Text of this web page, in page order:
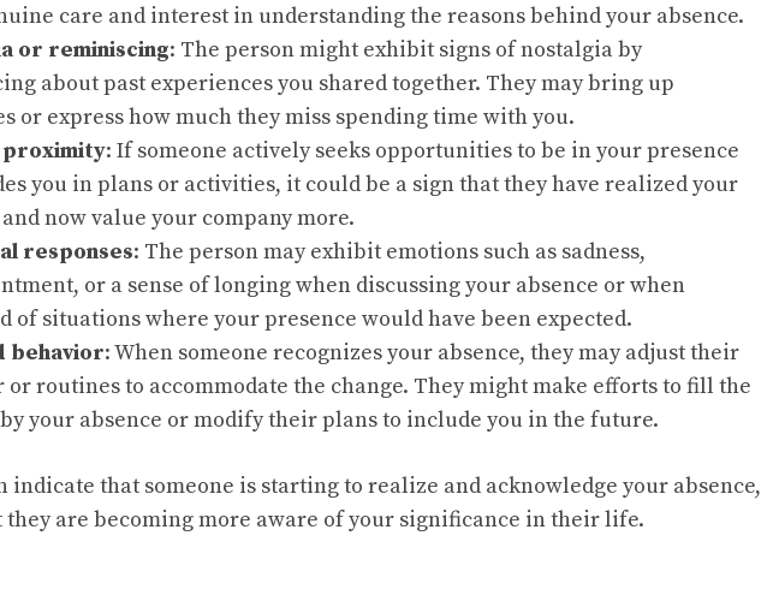
care and interest in understanding the reasons behind your absence.
or reminiscing: The person might exhibit signs of nostalgia by
about past experiences you shared together. They may bring up
or express how much they miss spending time with you.
proximity: If someone actively seeks opportunities to be in your presence
you in plans or activities, it could be a sign that they have realized your
now value your company more.
responses: The person may exhibit emotions such as sadness,
or a sense of longing when discussing your absence or when
of situations where your presence would have been expected.
behavior: When someone recognizes your absence, they may adjust their
or routines to accommodate the change. They might make efforts to fill the
your absence or modify their plans to include you in the future.
indicate that someone is starting to realize and acknowledge your absence,
they are becoming more aware of your significance in their life.